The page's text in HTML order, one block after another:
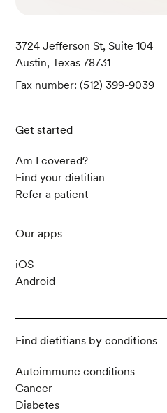
3724 Jefferson St, Suite 104
Austin, Texas 78731
Fax number: (512) 399-9039
Get started
Am I covered?
Find your dietitian
Refer a patient
Our apps
iOS
Android
Find dietitians by conditions
Autoimmune conditions
Cancer
Diabetes